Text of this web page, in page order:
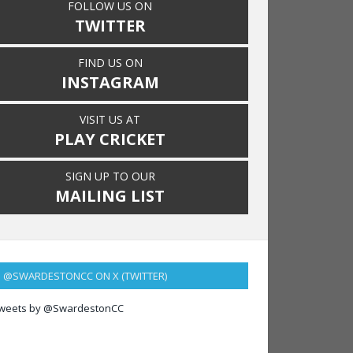
FOLLOW US ON
TWITTER
FIND US ON
INSTAGRAM
VISIT US AT
PLAY CRICKET
SIGN UP TO OUR
MAILING LIST
@SWARDESTONCC ON X (TWITTER)
by @SwardestonCC